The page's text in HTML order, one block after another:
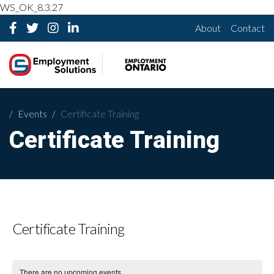
WS_OK_8.3.27
About
Contact
Events Certificate Training
Certificate Training
Certificate Training